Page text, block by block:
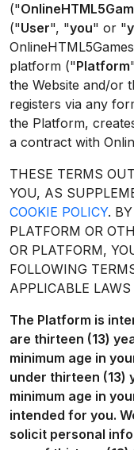
("
("User", "you" or "
platform ("Platform
the Website and/or
registers via any
the Platform,
a contract with
THESE TERMS
YOU, AS
COOKIE POLICY.
PLATFORM OR
OR PLATFORM,
FOLLOWING
APPLICABLE
The Platform is
are thirteen (13)
minimum age in
under thirteen (13)
minimum age in
intended for you.
solicit personal